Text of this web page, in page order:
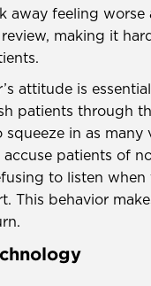
away feeling worse
review, making it
attitude is
patients through
in as many
accuse patients of
to listen when
This behavior